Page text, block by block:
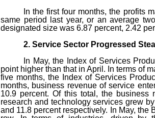
In the first four months, the profits
same period last year, or an average
designated size was 6.87 percent, 2.42
2. Service Sector Progressed
In May, the Index of Services
point higher than that in April. In terms of
five months, the Index of Services
months, business revenue of service
10.9 percent. Of this total, the business
research and technology services grew
and 11.8 percent respectively. In May, the